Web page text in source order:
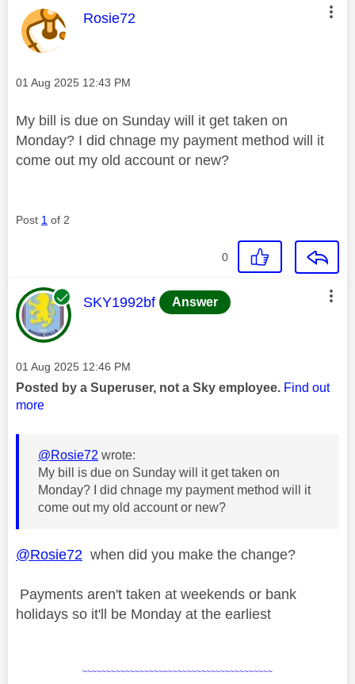
This message was authored by:
Rosie72
Message posted on
‎01 Aug 2025 12:43 PM
My bill is due on Sunday will it get taken on
Monday? I did chnage my payment method will it
come out my old account or new?
Post 1 of 2
0
This message was authored by:
SKY1992bf Answer
Message posted on
‎01 Aug 2025 12:46 PM
Posted by a Superuser, not a Sky employee. Find out
more
@Rosie72 wrote:
My bill is due on Sunday will it get taken on
Monday? I did chnage my payment method will it
come out my old account or new?
@Rosie72 when did you make the change?
Payments aren't taken at weekends or bank
holidays so it'll be Monday at the earliest
~~~~~~~~~~~~~~~~~~~~~~~~~~~~~~~~~~~~~~~~